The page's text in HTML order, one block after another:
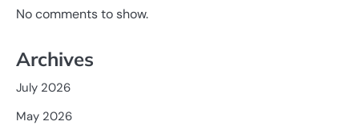
No comments to show.
Archives
July 2026
May 2026